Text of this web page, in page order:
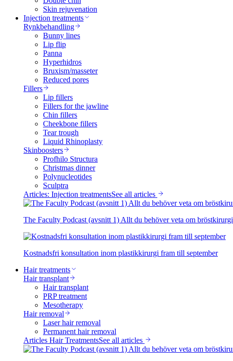
Skin rejuvenation
Injection treatments
Rynkbehandling
Bunny lines
Lip flip
Panna
Hyperhidros
Bruxism/masseter
Reduced pores
Fillers
Lip fillers
Fillers for the jawline
Chin fillers
Cheekbone fillers
Tear trough
Liquid Rhinoplasty
Skinboosters
Profhilo Structura
Christmas dinner
Polynucleotides
Sculptra
Articles: Injection treatmentsSee all articles
The Faculty Podcast (avsnitt 1) Allt du behöver veta om bröstkirurgi
Kostnadsfri konsultation inom plastikkirurgi fram till september
Hair treatments
Hair transplant
Hair transplant
PRP treatment
Mesotherapy
Hair removal
Laser hair removal
Permanent hair removal
Articles Hair TreatmentsSee all articles